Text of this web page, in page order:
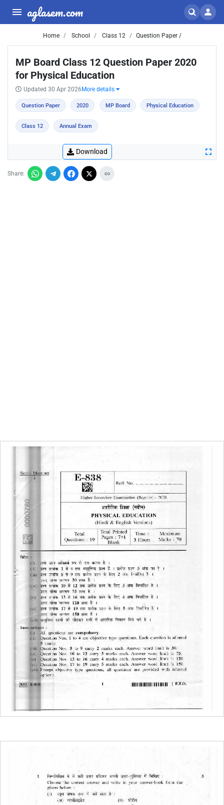
aglasem.com
Home School Class 12 Question Paper /
MP Board Class 12 Question Paper 2020
for Physical Education
Updated 30 Apr 2026 More details
Question Paper 2020 MP Board Physical Education
Class 12 Annual Exam
Download
Share: